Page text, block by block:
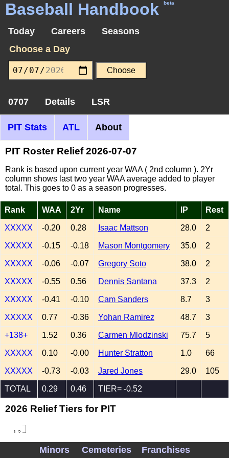
Baseball Handbook beta
Today Careers
Seasons
Choose a Day
0707 Details LSR
PIT Stats ATL About
PIT Roster Relief 2026-07-07
Rank is based upon current year WAA ( 2nd column ). 2Yr
column shows last two year WAA average added to player
total. This goes to 0 as a season progresses.
Rank WAA 2Yr Name IP Rest
XXXXX -0.20 0.28 Isaac Mattson 28.0 2
XXXXX -0.15 -0.18 Mason Montgomery 35.0 2
XXXXX -0.06 -0.07 Gregory Soto 38.0 2
XXXXX -0.55 0.56 Dennis Santana 37.3 2
XXXXX -0.41 -0.10 Cam Sanders 8.7 3
XXXXX 0.77 -0.36 Yohan Ramirez 48.7 3
+138+ 1.52 0.36 Carmen Mlodzinski 75.7 5
XXXXX 0.10 -0.00 Hunter Stratton 1.0 66
XXXXX -0.73 -0.03 Jared Jones 29.0 105
TOTAL 0.29 0.46 TIER= -0.52
2026 Relief Tiers for PIT
1.0
1.2
Minors Cemeteries Franchises